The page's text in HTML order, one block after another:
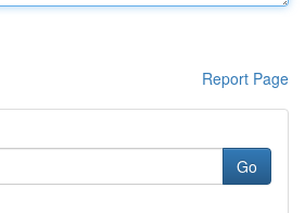
Report Page
Go